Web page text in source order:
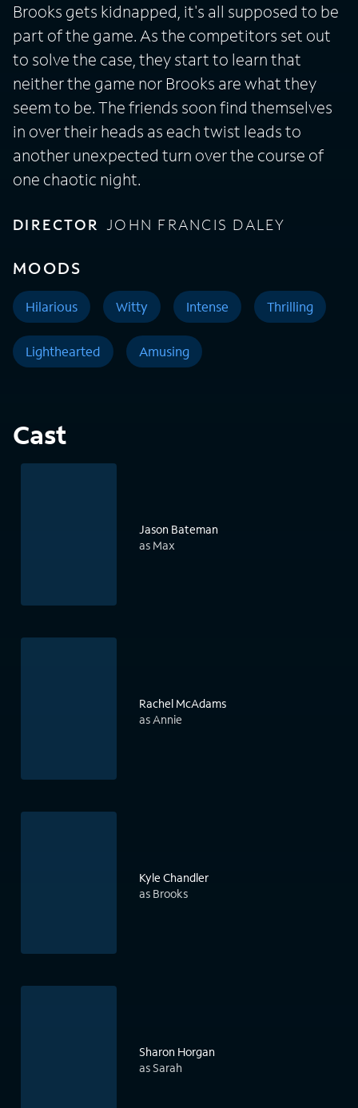
Brooks gets kidnapped, it's all supposed to be
part of the game. As the competitors set out
to solve the case, they start to learn that
neither the game nor Brooks are what they
seem to be. The friends soon find themselves
in over their heads as each twist leads to
another unexpected turn over the course of
one chaotic night.
DIRECTOR JOHN FRANCIS DALEY
MOODS
Hilarious Witty Intense Thrilling
Lighthearted Amusing
Cast
Jason Bateman
as Max
Rachel McAdams
as Annie
Kyle Chandler
as Brooks
Sharon Horgan
as Sarah